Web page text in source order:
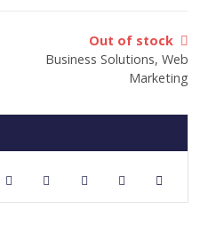
Out of stock
Business Solutions, Web
Marketing